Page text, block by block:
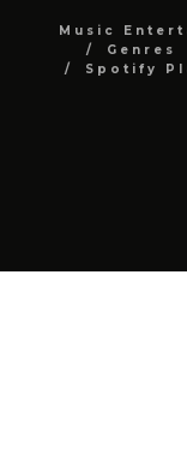
Music
Genres
Spotify